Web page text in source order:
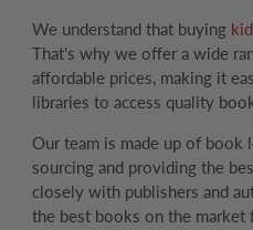
We understand that buying
That's why we offer a wide
affordable prices, making it
libraries to access quality
Our team is made up of book
sourcing and providing the
closely with publishers and
the best books on the market